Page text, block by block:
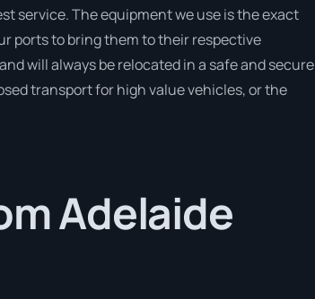
service. The equipment we use is the exact
ports to bring them to their respective
will always be relocated in a safe and secure
transport for high value vehicles, or the
Adelaide